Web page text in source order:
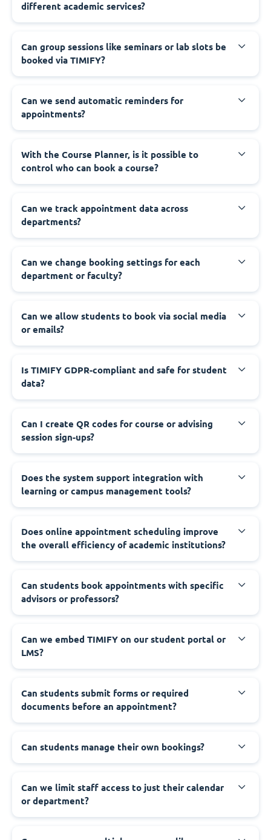
different academic services?
Can group sessions like seminars or lab slots be
booked via TIMIFY?
Can we send automatic reminders for
appointments?
With the Course Planner, is it possible to
control who can book a course?
Can we track appointment data across
departments?
Can we change booking settings for each
department or faculty?
Can we allow students to book via social media
or emails?
Is TIMIFY GDPR-compliant and safe for student
data?
Can I create QR codes for course or advising
session sign-ups?
Does the system support integration with
learning or campus management tools?
Does online appointment scheduling improve
the overall efficiency of academic institutions?
Can students book appointments with specific
advisors or professors?
Can we embed TIMIFY on our student portal or
LMS?
Can students submit forms or required
documents before an appointment?
Can students manage their own bookings?
Can we limit staff access to just their calendar
or department?